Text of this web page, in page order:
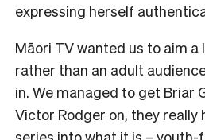
expressing herself
Māori TV wanted us to aim a
rather than an adult
in. We managed to get Briar
Victor Rodger on, they
series into what it is – youth-